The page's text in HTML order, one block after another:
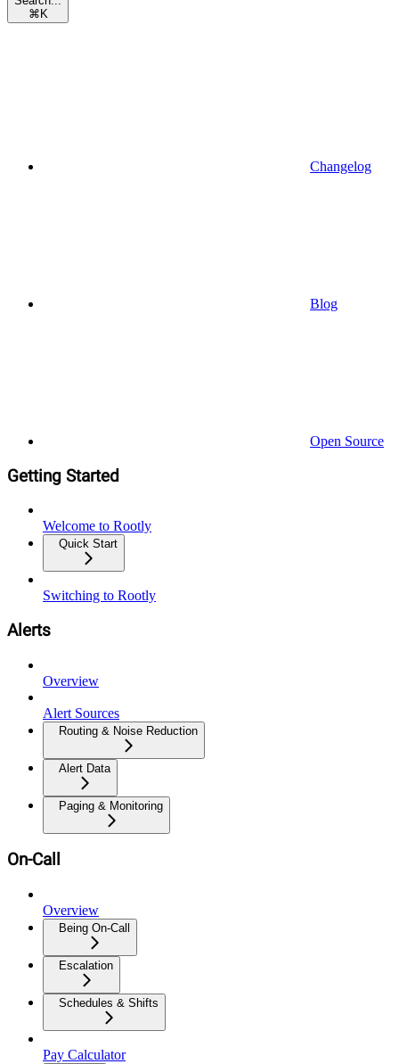
⌘ K
Changelog
Blog
Open Source
Getting Started
Welcome to Rootly
Quick Start
Switching to Rootly
Alerts
Overview
Alert Sources
Routing & Noise Reduction
Alert Data
Paging & Monitoring
On-Call
Overview
Being On-Call
Escalation
Schedules & Shifts
Pay Calculator